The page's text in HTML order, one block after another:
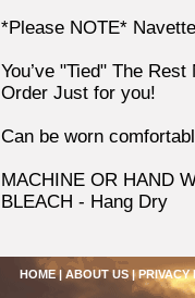
*Please NOTE*
You’ve "Tied" The
Order Just for you!
Can be worn
MACHINE OR HAND
BLEACH - Hang Dry
HOME| ABOUT US|PRIVACY